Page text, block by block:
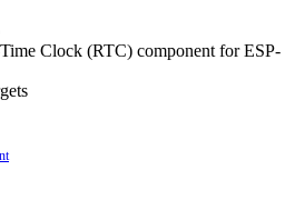
Clock (RTC) component for ESP-